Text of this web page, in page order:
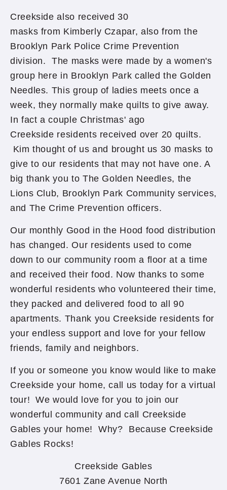
Creekside also received 30
masks from Kimberly Czapar, also from the
Brooklyn Park Police Crime Prevention
division. The masks were made by a women's
group here in Brooklyn Park called the Golden
Needles. This group of ladies meets once a
week, they normally make quilts to give away.
In fact a couple Christmas' ago
Creekside residents received over 20 quilts.
Kim thought of us and brought us 30 masks to
give to our residents that may not have one. A
big thank you to The Golden Needles, the
Lions Club, Brooklyn Park Community services,
and The Crime Prevention officers.
Our monthly Good in the Hood food distribution
has changed. Our residents used to come
down to our community room a floor at a time
and received their food. Now thanks to some
wonderful residents who volunteered their time,
they packed and delivered food to all 90
apartments. Thank you Creekside residents for
your endless support and love for your fellow
friends, family and neighbors.
If you or someone you know would like to make
Creekside your home, call us today for a virtual
tour! We would love for you to join our
wonderful community and call Creekside
Gables your home! Why? Because Creekside
Gables Rocks!
Creekside Gables
7601 Zane Avenue North